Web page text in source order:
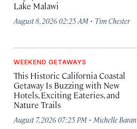
Lake Malawi
August 8, 2026 02:25 AM · Tim Chester
WEEKEND GETAWAYS
This Historic California Coastal
Getaway Is Buzzing with New
Hotels, Exciting Eateries, and
Nature Trails
August 7, 2026 07:25 PM · Michelle Baran